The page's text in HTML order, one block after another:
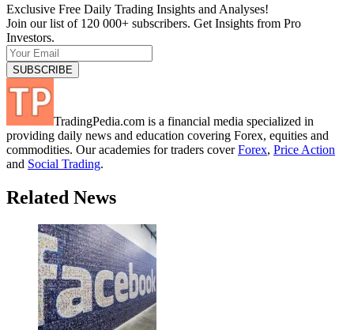
Exclusive Free Daily Trading Insights and Analyses!
Join our list of 120 000+ subscribers. Get Insights from Pro
Investors.
TradingPedia.com is a financial media specialized in
providing daily news and education covering Forex, equities and
commodities. Our academies for traders coverForex, Price Action
and Social Trading.
Related News